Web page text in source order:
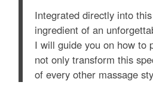
Integrated directly into
ingredient of an
I will guide you on how to
not only transform this
of every other massage